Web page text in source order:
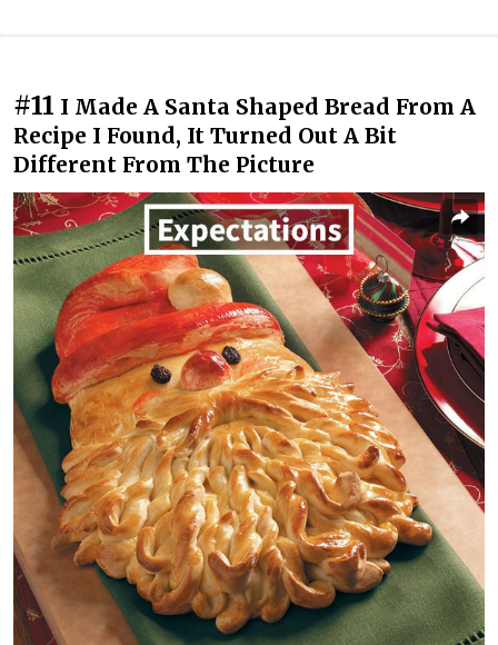
#11 I Made A Santa Shaped Bread From A
Recipe I Found, It Turned Out A Bit
Different From The Picture